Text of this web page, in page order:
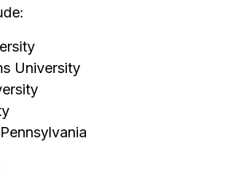
University